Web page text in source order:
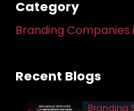
Category
Branding Companies
Recent Blogs
Branding